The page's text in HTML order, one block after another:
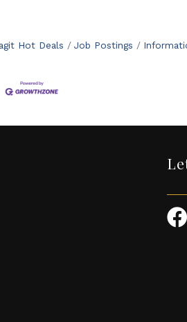
Hot Deals Job Postings